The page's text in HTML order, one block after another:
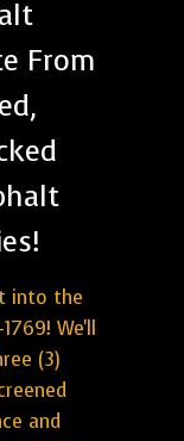
From
into the
We'll
(3)
and